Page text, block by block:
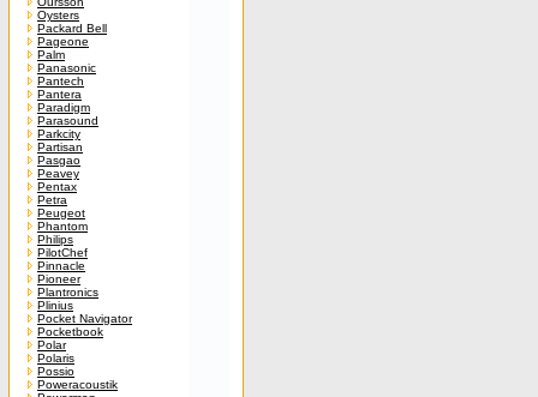
Oysters
Packard Bell
Pageone
Palm
Panasonic
Pantech
Pantera
Paradigm
Parasound
Parkcity
Partisan
Pasgao
Peavey
Pentax
Petra
Peugeot
Phantom
Philips
PilotChef
Pinnacle
Pioneer
Plantronics
Plinius
Pocket Navigator
Pocketbook
Polar
Polaris
Possio
Poweracoustik